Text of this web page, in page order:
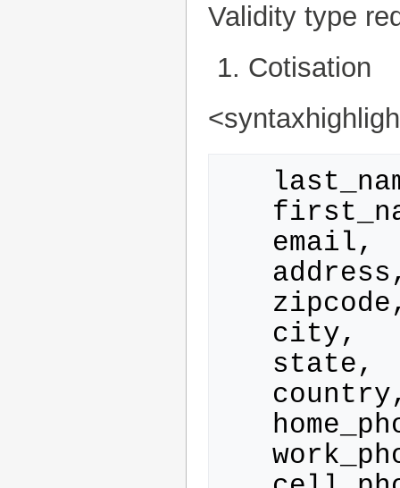
Validity type
Cotisation